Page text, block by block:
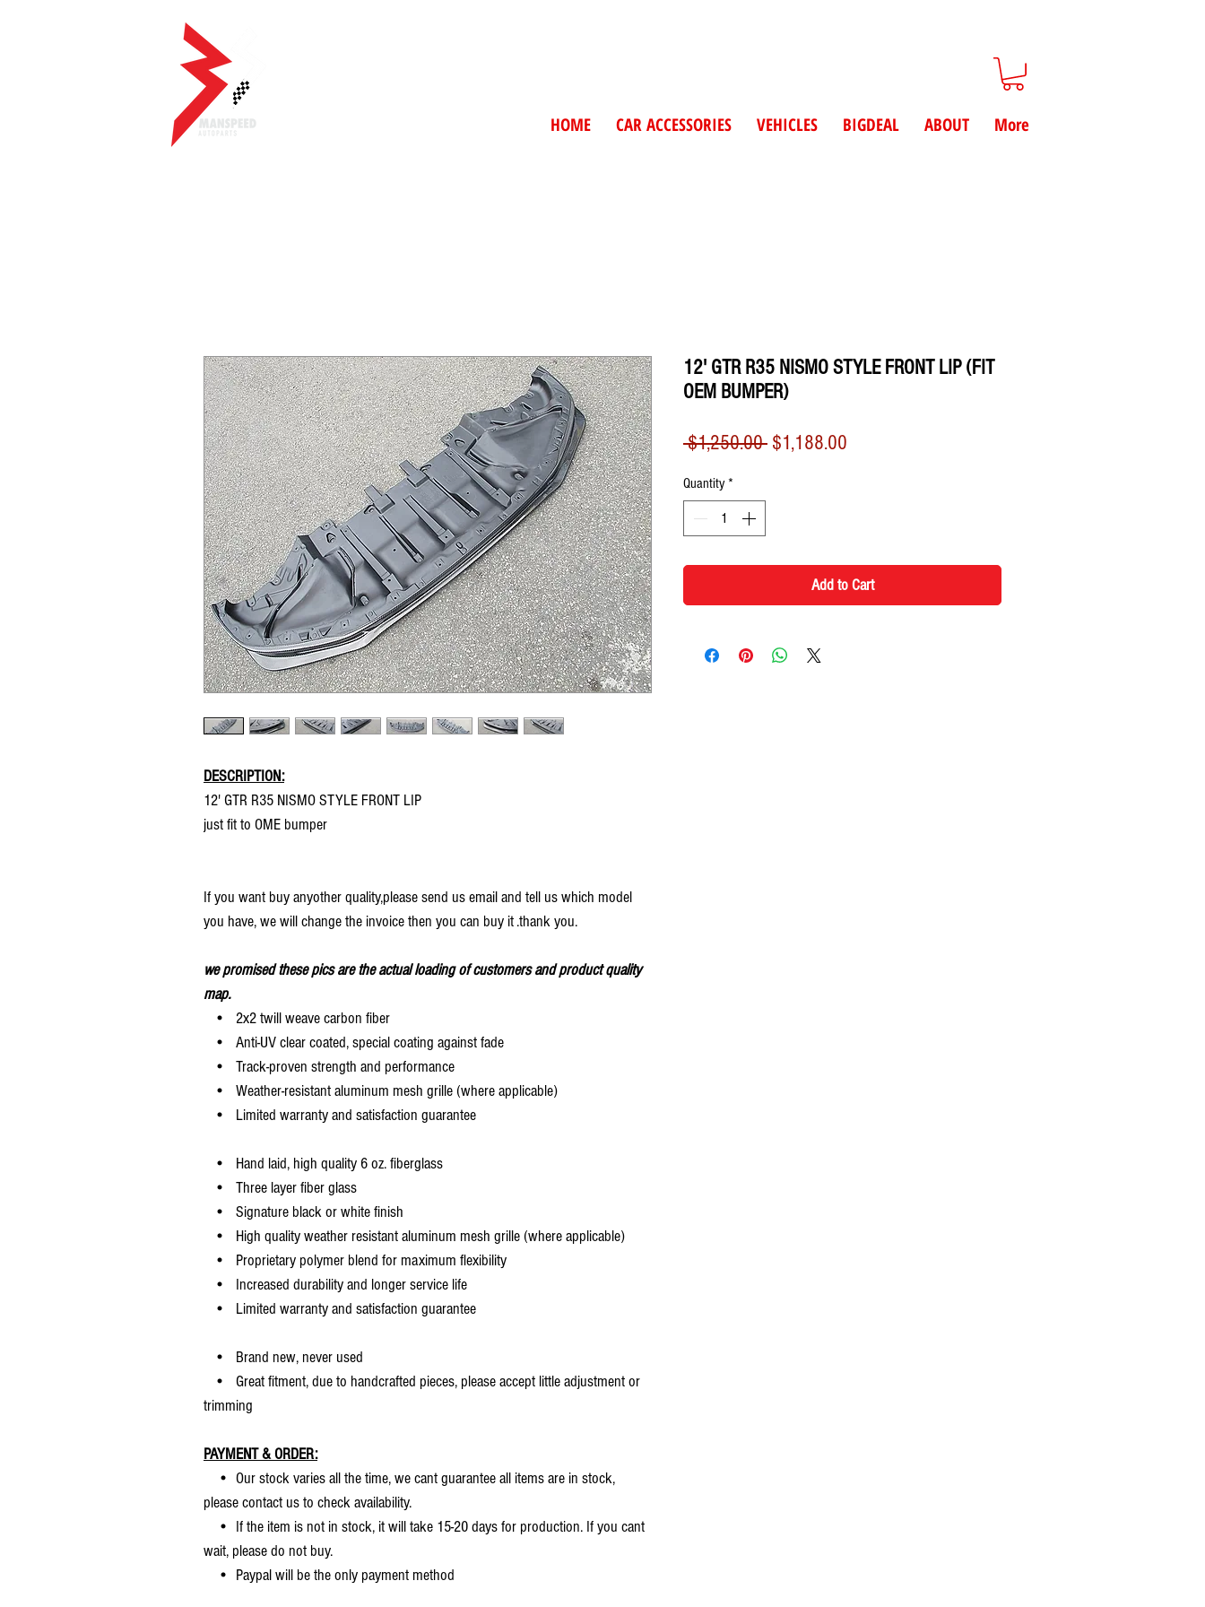
HOME CAR ACCESSORIES VEHICLES BIGDEAL ABOUT More
DESCRIPTION:
12' GTR R35 NISMO STYLE FRONT LIP
just fit to OME bumper
If you want buy anyother quality,please send us email and tell us which model
you have, we will change the invoice then you can buy it .thank you.
we promised these pics are the actual loading of customers and product quality
map.
• 2x2 twill weave carbon fiber
• Anti-UV clear coated, special coating against fade
• Track-proven strength and performance
• Weather-resistant aluminum mesh grille (where applicable)
• Limited warranty and satisfaction guarantee
• Hand laid, high quality 6 oz. fiberglass
• Three layer fiber glass
• Signature black or white finish
• High quality weather resistant aluminum mesh grille (where applicable)
• Proprietary polymer blend for maximum flexibility
• Increased durability and longer service life
• Limited warranty and satisfaction guarantee
• Brand new, never used
• Great fitment, due to handcrafted pieces, please accept little adjustment or
trimming
PAYMENT & ORDER:
• Our stock varies all the time, we cant guarantee all items are in stock,
please contact us to check availability.
• If the item is not in stock, it will take 15-20 days for production. If you cant
wait, please do not buy.
• Paypal will be the only payment method
12' GTR R35 NISMO STYLE FRONT LIP (FIT
OEM BUMPER)
$1,250.00 Regular
$1,188.00
Quantity *
Add to Cart